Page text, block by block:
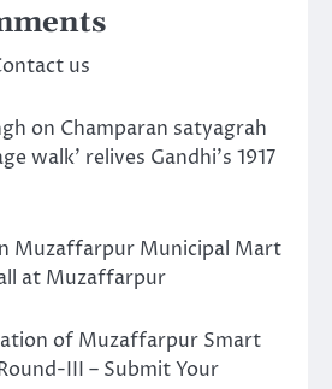
us
on Champaran satyagrah
walk’ relives Gandhi’s 1917
Muzaffarpur Municipal Mart
at Muzaffarpur
of Muzaffarpur Smart
III – Submit Your